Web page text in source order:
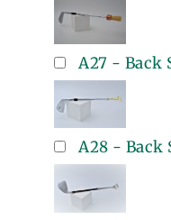
A27 - Back
A28 - Back